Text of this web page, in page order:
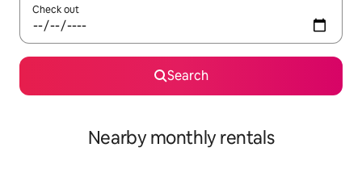
Check out
Search
Nearby monthly rentals